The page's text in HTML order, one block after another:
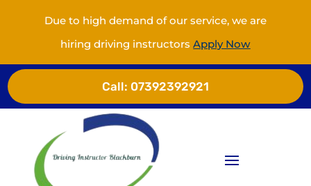
Due to high demand of our service, we are
hiring driving instructorsApply Now
Call: 07392392921